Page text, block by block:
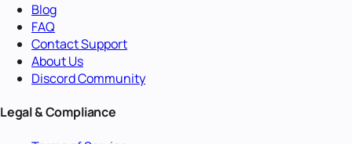
Blog
FAQ
Contact Support
About Us
Discord Community
Legal & Compliance